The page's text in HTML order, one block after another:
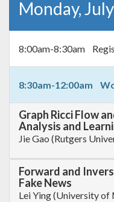
Monday,
8:00am-8:30am
8:30am-12:00am
Graph Ricci Flow
Analysis and
Jie Gao (Rutgers
Forward and
Fake News
Lei Ying (University of